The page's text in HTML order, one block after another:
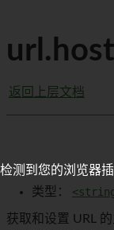
返回上层文档
类型：
获取和设置 URL 的
检测到您的浏览器